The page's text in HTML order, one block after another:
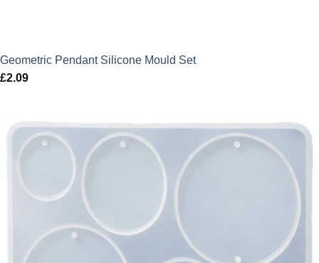
Geometric Pendant Silicone Mould Set
£2.09